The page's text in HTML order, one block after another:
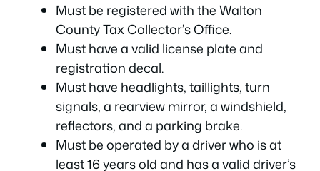
Must be registered with the Walton
County Tax Collector’s Office.
Must have a valid license plate and
registration decal.
Must have headlights, taillights, turn
signals, a rearview mirror, a windshield,
reflectors, and a parking brake.
Must be operated by a driver who is at
least 16 years old and has a valid driver’s